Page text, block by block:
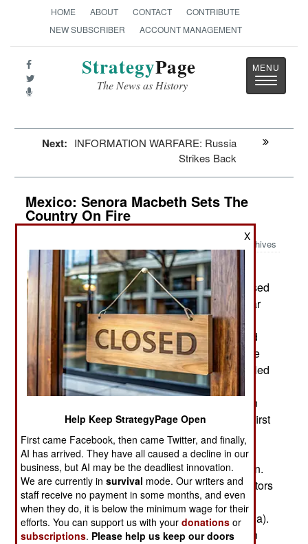
HOME ABOUT CONTACT
CONTRIBUTE
NEW SUBSCRIBER
ACCOUNT MANAGEMENT
StrategyPage
The News as History
Toggle
Next: INFORMATION WARFARE: Russia
Strikes Back
Mexico: Senora Macbeth Sets The
Country On Fire
Archives
November 10, 2014: In early November three
members of the Guerrreros Unidos gang confessed
to participating in the murders of 43 students near
the town of Iguala (Guerrero state). The gang
members claimed that Iguala police had arrested
the students then handed the students over to the
gang. The gang members said they shot and killed
several of the students then burned their bodies.
They also claimed 15 students had already been
“asphyxiated.” The confessions were made the first
week of November and officially revealed
November 7. There were earlier indications that
gang members were supplying useful information.
In late October two gang members told investigators
that they helped burn dozens of bodies near the
town of Cocula (Guerrero state, not far from Iguala).
Investigators subsequently found charred human
X
Help Keep StrategyPage Open
First came Facebook, then came Twitter, and finally,
AI has arrived. They have all caused a decline in our
business, but AI may be the deadliest innovation.
We are currently insurvival mode. Our writers and
staff receive no payment in some months, and even
when they do, it is below the minimum wage for their
efforts. You can support us with yourdonations or
subscriptions. Please help us keep our doors